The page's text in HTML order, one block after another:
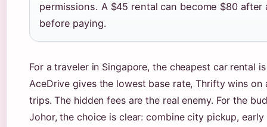
permissions. A $45 rental can become $80
before paying.
For a traveler in Singapore, the cheapest car rental
AceDrive gives the lowest base rate, Thrifty wins
trips. The hidden fees are the real enemy. For the
Johor, the choice is clear: combine city pickup,